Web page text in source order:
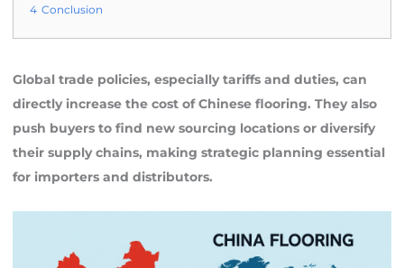
4 Conclusion
Global trade policies, especially tariffs and duties, can
directly increase the cost of Chinese flooring. They also
push buyers to find new sourcing locations or diversify
their supply chains, making strategic planning essential
for importers and distributors.